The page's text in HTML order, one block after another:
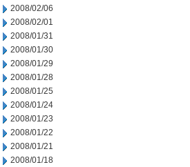
2008/02/06
2008/02/01
2008/01/31
2008/01/30
2008/01/29
2008/01/28
2008/01/25
2008/01/24
2008/01/23
2008/01/22
2008/01/21
2008/01/18